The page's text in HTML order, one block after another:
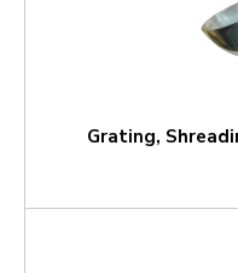
Grating,